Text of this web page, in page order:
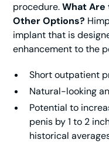
procedure.What Are
Other Options?
implant that is
enhancement to the
Short outpatient
Natural-looking
Potential to
penis by 1 to 2
historical